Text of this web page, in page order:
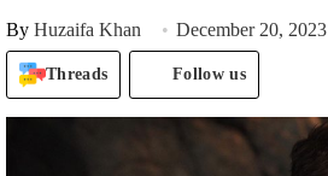
By Huzaifa Khan December 20, 2023
Threads Follow us